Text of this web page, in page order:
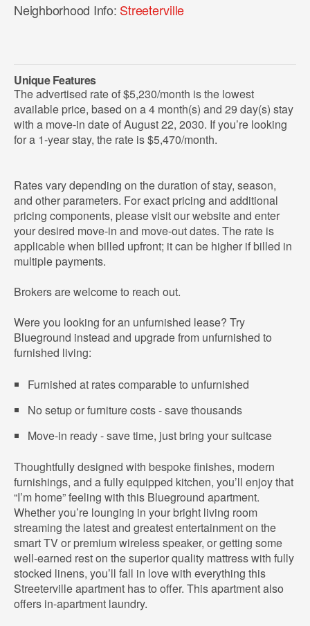
Neighborhood Info: Streeterville
Unique Features
The advertised rate of $5,230/month is the lowest
available price, based on a 4 month(s) and 29 day(s) stay
with a move-in date of August 22, 2030. If you’re looking
for a 1-year stay, the rate is $5,470/month.
Rates vary depending on the duration of stay, season,
and other parameters. For exact pricing and additional
pricing components, please visit our website and enter
your desired move-in and move-out dates. The rate is
applicable when billed upfront; it can be higher if billed in
multiple payments.
Brokers are welcome to reach out.
Were you looking for an unfurnished lease? Try
Blueground instead and upgrade from unfurnished to
furnished living:
Furnished at rates comparable to unfurnished
No setup or furniture costs - save thousands
Move-in ready - save time, just bring your suitcase
Thoughtfully designed with bespoke finishes, modern
furnishings, and a fully equipped kitchen, you’ll enjoy that
“I’m home” feeling with this Blueground apartment.
Whether you’re lounging in your bright living room
streaming the latest and greatest entertainment on the
smart TV or premium wireless speaker, or getting some
well-earned rest on the superior quality mattress with fully
stocked linens, you’ll fall in love with everything this
Streeterville apartment has to offer. This apartment also
offers in-apartment laundry.